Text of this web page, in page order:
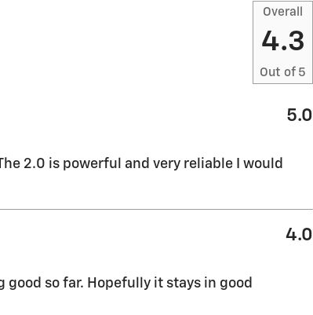
Overall
4.3
Out of 5
5.0
2.0 is powerful and very reliable I would
4.0
good so far. Hopefully it stays in good